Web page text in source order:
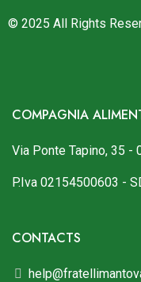
© 2025 All Rights
COMPAGNIA
Via Ponte Tapino, 35 -
P.Iva 02154500603 -
CONTACTS